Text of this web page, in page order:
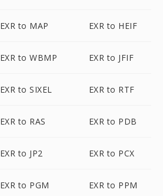
EXR to MAP EXR to HEIF
EXR to WBMP EXR to JFIF
EXR to SIXEL EXR to RTF
EXR to RAS EXR to PDB
EXR to JP2 EXR to PCX
EXR to PGM EXR to PPM